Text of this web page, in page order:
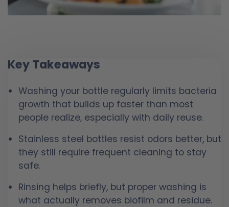
Key Takeaways
Washing your bottle regularly limits bacteria
growth that builds up faster than most
people realize, especially with daily reuse.
Stainless steel bottles resist odors better, but
they still require frequent cleaning to stay
safe.
Rinsing helps briefly, but proper washing is
what actually removes biofilm and residue.